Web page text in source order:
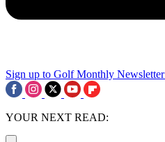
Sign up to Golf Monthly Newsletter
YOUR NEXT READ: